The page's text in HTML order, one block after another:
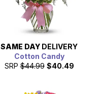
SAME DAY DELIVERY
Cotton Candy
SRP $44.99 $40.49